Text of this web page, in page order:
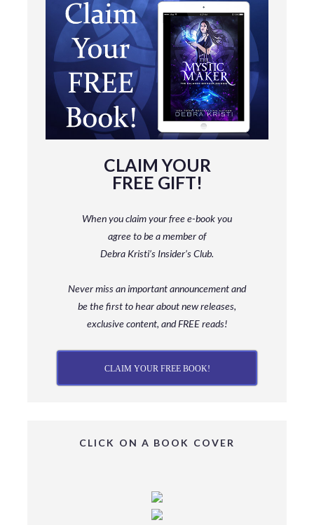
CLAIM YOUR
FREE GIFT!
When you claim your free e-book you
agree to be a memberof
Debra Kristi’s Insider’s Club.
Never miss an important announcement and
bethe first to hear about new releases,
exclusive content, and FREE reads!
CLAIM YOUR FREE BOOK!
CLICK ON A BOOK COVER